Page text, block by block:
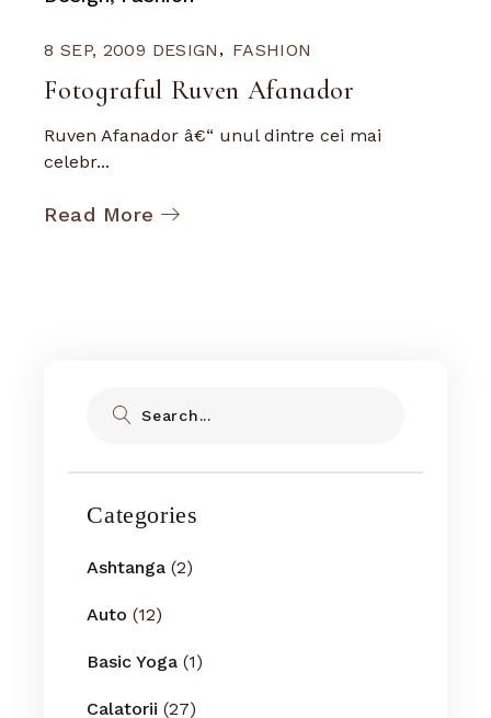
8 SEP, 2009 DESIGN FASHION
Fotograful Ruven Afanador
Ruven Afanador â€“ unul dintre cei mai
celebr...
Read More
Categories
Ashtanga (2)
Auto (12)
Basic Yoga (1)
Calatorii (27)